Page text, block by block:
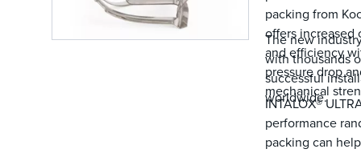
packing from
offers increased
and efficiency
pressure drop
mechanical
The new
with thousands
successful
worldwide.
INTALOX®
performance
packing can